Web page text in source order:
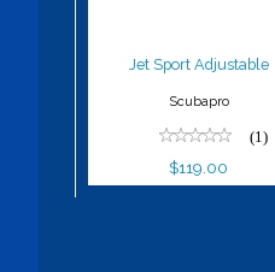
Jet Sport Adjustable
Scubapro
(1)
$119.00